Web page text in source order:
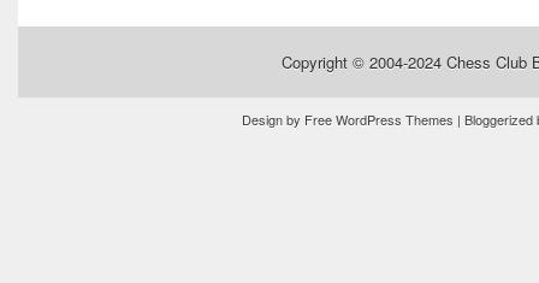
Copyright © 2004-2024 Chess Club
Design by Free WordPress Themes |